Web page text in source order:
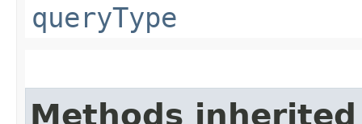
queryType
Methods